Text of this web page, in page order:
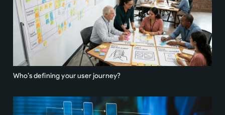
Who’s defining your user journey?